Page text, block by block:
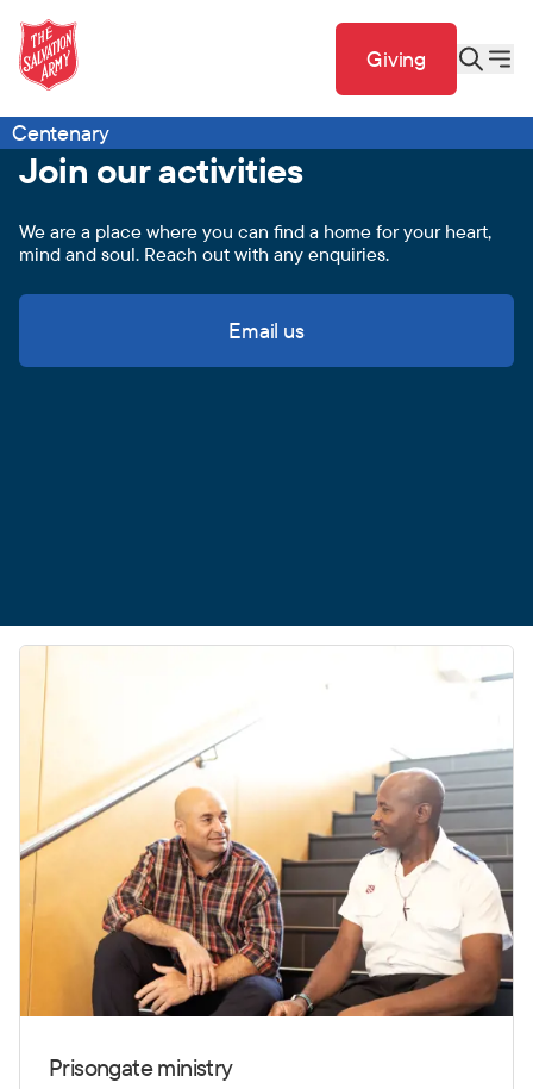
Giving
Centenary
Join our activities
We are a place where you can find a home for your heart,
mind and soul. Reach out with any enquiries.
Email us
Prisongate ministry